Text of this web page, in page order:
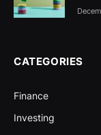
CATEGORIES
Finance
Investing